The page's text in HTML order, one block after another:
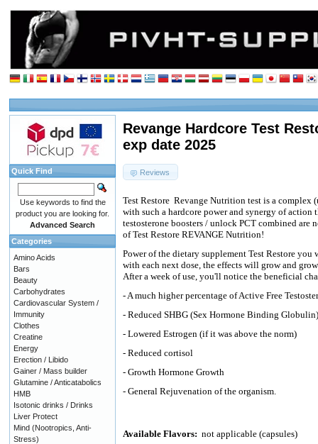
Revange Hardcore Test
exp date 2025
Reviews
Test Restore Revange Nutrition test is a complex
with such a hardcore power and synergy of
testosterone boosters / unlock PCT combined are
of Test Restore REVANGE Nutrition!
Power of the dietary supplement Test Restore
with each next dose, the effects will grow and
After a week of use, you'll notice the beneficial
- A much higher percentage of Active Free
- Reduced SHBG (Sex Hormone Binding Globulin)
- Lowered Estrogen (if it was above the norm)
- Reduced cortisol
- Growth Hormone Growth
- General Rejuvenation of the organism.
Available Flavors: not applicable (capsules)
Quick Find
Use keywords to find the
product you are looking for.
Advanced Search
Categories
Amino Acids
Bars
Beauty
Carbohydrates
Cardiovascular System /
Immunity
Clothes
Creatine
Energy
Erection / Libido
Gainer / Mass builder
Glutamine / Anticatabolics
HMB
Isotonic drinks / Drinks
Liver Protect
Mind (Nootropics, Anti-
Stress)